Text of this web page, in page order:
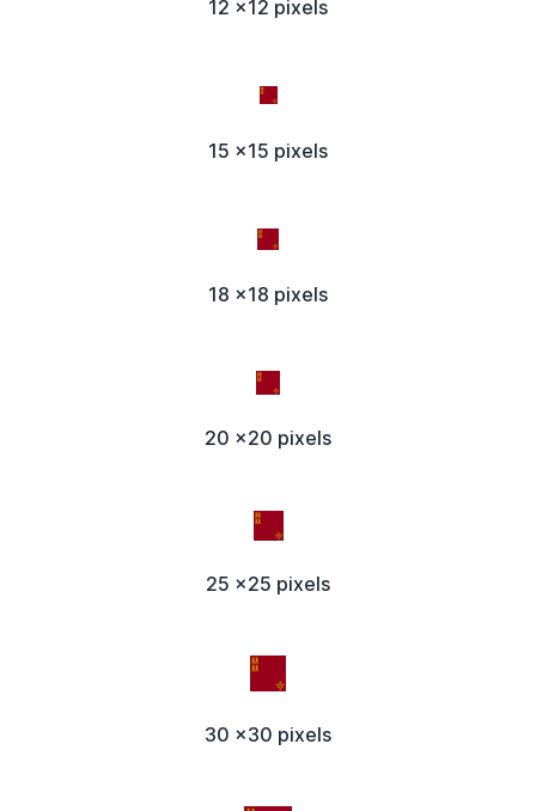
12 x12 pixels
15 x15 pixels
18 x18 pixels
20 x20 pixels
25 x25 pixels
30 x30 pixels